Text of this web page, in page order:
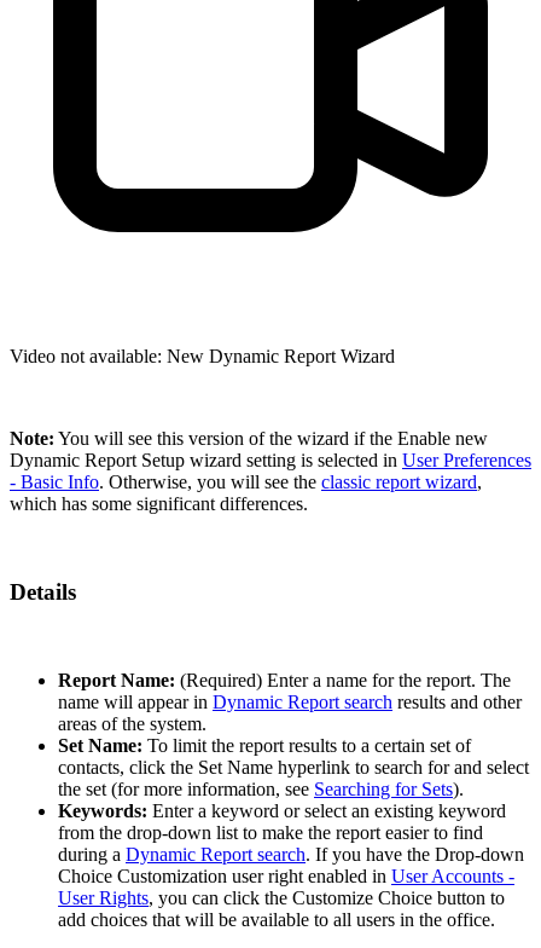
Video not available: New Dynamic Report Wizard
Note: You will see this version of the wizard if the Enable new
Dynamic Report Setup wizard setting is selected in User Preferences
- Basic Info. Otherwise, you will see the classic report wizard,
which has some significant differences.
Details
Report Name: (Required) Enter a name for the report. The
name will appear in Dynamic Report search results and other
areas of the system.
Set Name: To limit the report results to a certain set of
contacts, click the Set Name hyperlink to search for and select
the set (for more information, see Searching for Sets).
Keywords: Enter a keyword or select an existing keyword
from the drop-down list to make the report easier to find
during a Dynamic Report search. If you have the Drop-down
Choice Customization user right enabled in User Accounts -
User Rights, you can click the Customize Choice button to
add choices that will be available to all users in the office.